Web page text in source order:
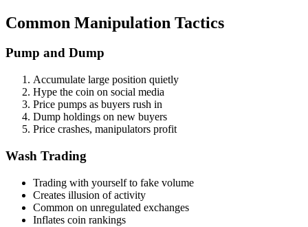
Common Manipulation Tactics
Pump and Dump
Accumulate large position quietly
Hype the coin on social media
Price pumps as buyers rush in
Dump holdings on new buyers
Price crashes, manipulators profit
Wash Trading
Trading with yourself to fake volume
Creates illusion of activity
Common on unregulated exchanges
Inflates coin rankings